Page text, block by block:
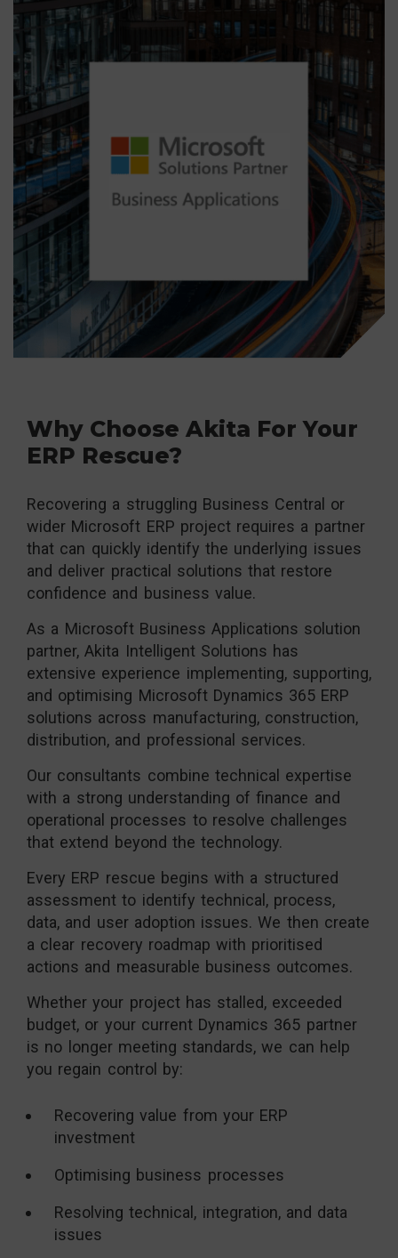
over day-to-day management. Our goal is to
ensure a seamless transition with minimal
disruption while giving you confidence that
your Business Central solution is in expert
hands.
Why Choose Akita For Your
ERP Rescue?
Recovering a struggling Business Central or
wider Microsoft ERP project requires a partner
that can quickly identify the underlying issues
and deliver practical solutions that restore
confidence and business value.
As a Microsoft Business Applications solution
partner, Akita Intelligent Solutions has
extensive experience implementing, supporting,
and optimising Microsoft Dynamics 365 ERP
solutions across manufacturing, construction,
distribution, and professional services.
Our consultants combine technical expertise
with a strong understanding of finance and
operational processes to resolve challenges
that extend beyond the technology.
Every ERP rescue begins with a structured
assessment to identify technical, process,
data, and user adoption issues. We then create
a clear recovery roadmap with prioritised
actions and measurable business outcomes.
Whether your project has stalled, exceeded
budget, or your current Dynamics 365 partner
is no longer meeting standards, we can help
you regain control by:
Recovering value from your ERP
investment
Optimising business processes
Resolving technical, integration, and data
issues